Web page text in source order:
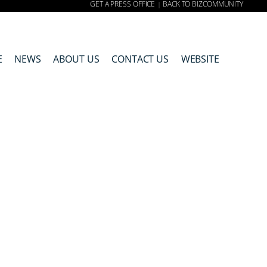
GET A PRESS OFFICE | BACK TO BIZCOMMUNITY
NEWS ABOUT US CONTACT US WEBSITE